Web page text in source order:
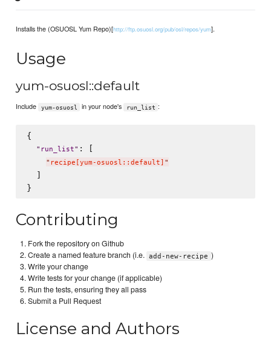
Installs the (OSUOSL Yum Repo)[http://ftp.osuosl.org/pub/osl/repos/yum].
Usage
yum-osuosl::default
Include yum-osuosl in your node's run_list :
{
" run_list" : [
" recipe[yum-osuosl::default] "
  ]
Contributing
Fork the repository on Github
Create a named feature branch (i.e. add-new-recipe )
Write your change
Write tests for your change (if applicable)
Run the tests, ensuring they all pass
Submit a Pull Request
License and Authors